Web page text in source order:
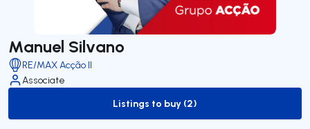
Manuel Silvano
RE/MAX Acção II
Associate
to-buy-listing
Listings to buy (2)